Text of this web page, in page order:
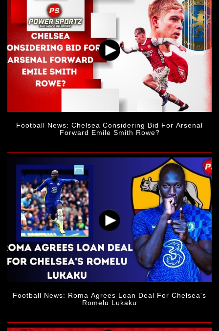
Football News: Chelsea Considering Bid For Arsenal
Forward Emile Smith Rowe?
Football News: Roma Agrees Loan Deal For Chelsea's
Romelu Lukaku